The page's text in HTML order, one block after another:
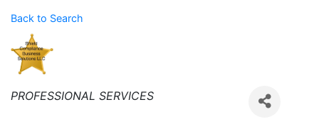
Back to Search
Categories
PROFESSIONAL SERVICES